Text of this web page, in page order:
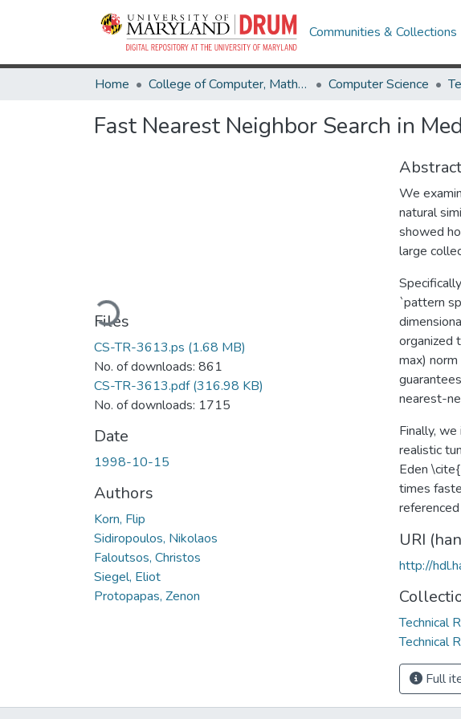
Communities & Collections
Home College of Computer, Mathematical & Natural Sciences Computer Science
Fast Nearest Neighbor Search in
Loading...
Files
CS-TR-3613.ps (1.68 MB)
No. of downloads: 861
CS-TR-3613.pdf(316.98 KB)
No. of downloads: 1715
Date
1998-10-15
Authors
Korn, Flip
Sidiropoulos, Nikolaos
Faloutsos, Christos
Siegel, Eliot
Protopapas, Zenon
Abstract
We
natural
showed
large
`pattern
organized
max)
nearest-
Finally,
realistic
Eden
times
URI
http://
Technical
Technical
Full